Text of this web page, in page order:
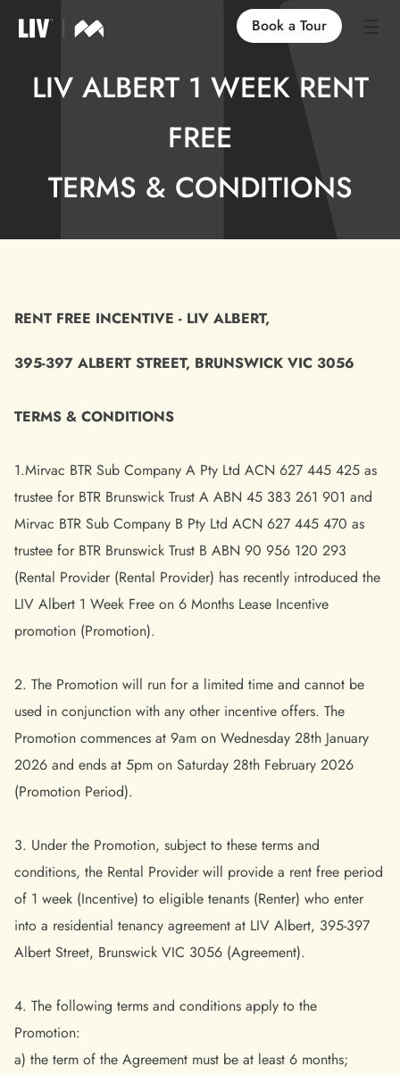
Our Locations
Life at LIV
Book a Tour
LIV ALBERT 1 WEEK RENT
FREE
TERMS & CONDITIONS
RENT FREE INCENTIVE - LIV ALBERT,
395-397 ALBERT STREET, BRUNSWICK VIC 3056
TERMS & CONDITIONS
1.Mirvac BTR Sub Company A Pty Ltd ACN 627 445 425 as
trustee for BTR Brunswick Trust A ABN 45 383 261 901 and
Mirvac BTR Sub Company B Pty Ltd ACN 627 445 470 as
trustee for BTR Brunswick Trust B ABN 90 956 120 293
(Rental Provider (Rental Provider) has recently introduced the
LIV Albert 1 Week Free on 6 Months Lease Incentive
promotion (Promotion).
2. The Promotion will run for a limited time and cannot be
used in conjunction with any other incentive offers. The
Promotion commences at 9am on Wednesday 28th January
2026 and ends at 5pm on Saturday 28th February 2026
(Promotion Period).
3. Under the Promotion, subject to these terms and
conditions, the Rental Provider will provide a rent free period
of 1 week (Incentive) to eligible tenants (Renter) who enter
into a residential tenancy agreement at LIV Albert, 395-397
Albert Street, Brunswick VIC 3056 (Agreement).
4. The following terms and conditions apply to the
Promotion:
a) the term of the Agreement must be at least 6 months;